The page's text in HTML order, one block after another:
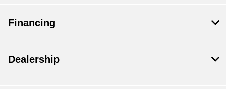
Financing
Dealership